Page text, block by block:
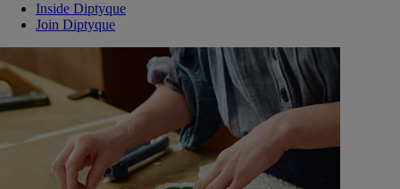
Inside Diptyque
Join Diptyque